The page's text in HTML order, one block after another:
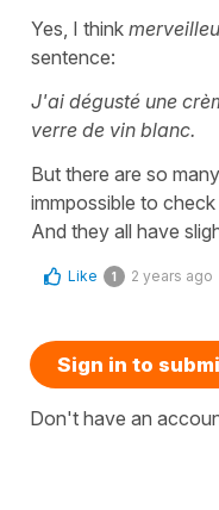
Yes, I think
sentence:
J'ai dégusté une
verre de vin blanc.
But there are so
immpossible to
And they all have
Like 1 2 years ago
Sign in to
Don't have an